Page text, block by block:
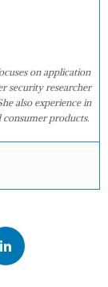
on application
security researcher
also experience in
products.